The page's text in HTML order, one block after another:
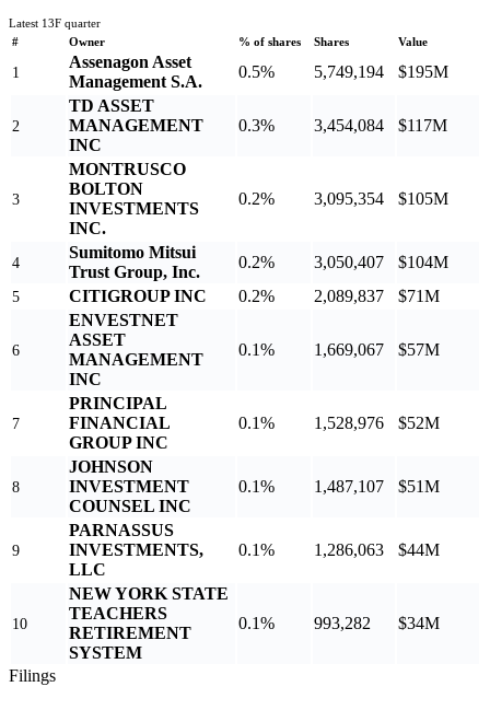
Latest 13F quarter
#
Owner % of shares Shares Value
1
Assenagon Asset
Management S.A.
0.5% 5,749,194 $195M
2
TD ASSET
MANAGEMENT
INC
0.3% 3,454,084 $117M
3
MONTRUSCO
BOLTON
INVESTMENTS
INC.
0.2% 3,095,354 $105M
4
Sumitomo Mitsui
Trust Group, Inc.
0.2% 3,050,407 $104M
5 CITIGROUP INC 0.2% 2,089,837 $71M
6
ENVESTNET
ASSET
MANAGEMENT
INC
0.1% 1,669,067 $57M
7
PRINCIPAL
FINANCIAL
GROUP INC
0.1% 1,528,976 $52M
8
JOHNSON
INVESTMENT
COUNSEL INC
0.1% 1,487,107 $51M
9
PARNASSUS
INVESTMENTS,
LLC
0.1% 1,286,063 $44M
10
NEW YORK STATE
TEACHERS
RETIREMENT
SYSTEM
0.1% 993,282 $34M
Filings